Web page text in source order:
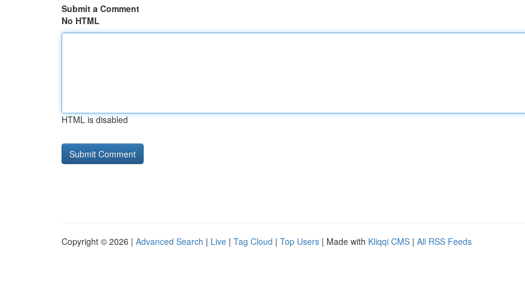
Submit a Comment
No HTML
HTML is disabled
Copyright © 2026 | Advanced Search | Live | Tag Cloud | Top Users | Made with Kliqqi CMS | All RSS Feeds